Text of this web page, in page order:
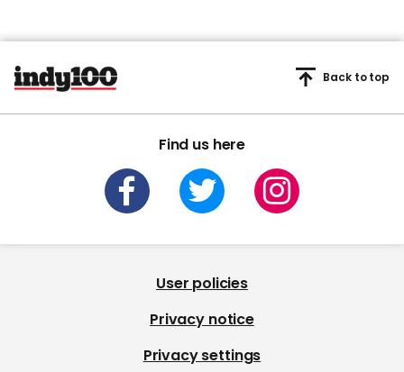
Find us here
Back to top
User policies
Privacy notice
Privacy settings